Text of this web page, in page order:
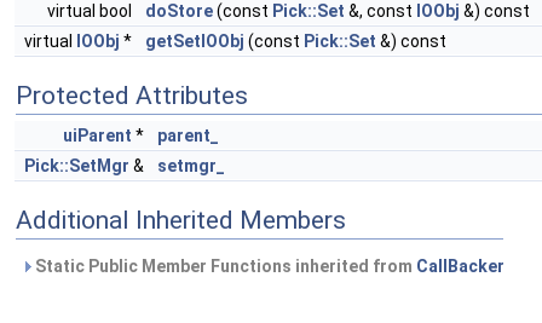
virtual bool doStore(const Pick::Set &, const IOObj &) const
virtual
IOObj * getSetIOObj (const Pick::Set &) const
Protected Attributes
uiParent *
parent_
Pick::SetMgr & setmgr_
Additional Inherited Members
Static Public Member Functions inherited from CallBacker